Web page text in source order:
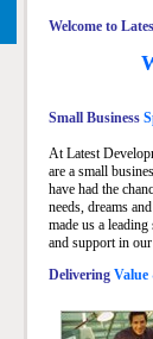
Welcome to
Small Business
At Latest
are a small
have had the
needs, dreams
made us a
and support in
Delivering